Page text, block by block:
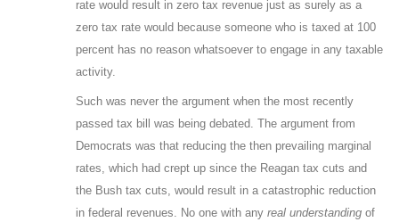
rate would result in zero tax revenue just as surely as a
zero tax rate would because someone who is taxed at 100
percent has no reason whatsoever to engage in any taxable
activity.
Such was never the argument when the most recently
passed tax bill was being debated. The argument from
Democrats was that reducing the then prevailing marginal
rates, which had crept up since the Reagan tax cuts and
the Bush tax cuts, would result in a catastrophic reduction
in federal revenues. No one with any real understanding of